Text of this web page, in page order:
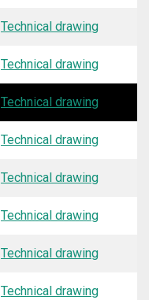
Technical drawing
Technical drawing
Technical drawing
Technical drawing
Technical drawing
Technical drawing
Technical drawing
Technical drawing